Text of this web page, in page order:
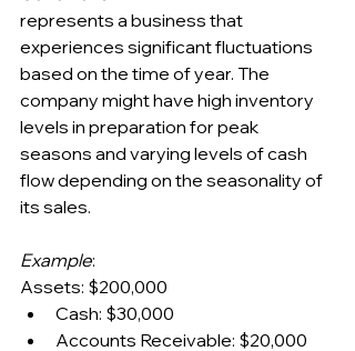
represents a business that
experiences significant fluctuations
based on the time of year. The
company might have high inventory
levels in preparation for peak
seasons and varying levels of cash
flow depending on the seasonality of
its sales.
Example:
Assets: $200,000
Cash: $30,000
Accounts Receivable: $20,000